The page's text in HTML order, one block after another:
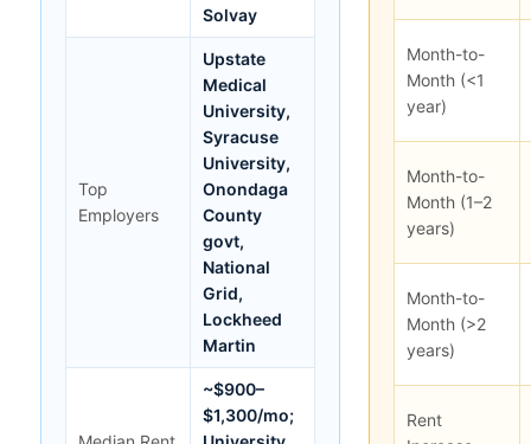
Solvay
Top
Employers
Upstate
Medical
University,
Syracuse
University,
Onondaga
County
govt,
National
Grid,
Lockheed
Martin
~$900–
$1,300/mo;
Month-to-
Month (<1
year)
Month-to-
Month (1–2
years)
Month-to-
Month (>2
years)
Rent